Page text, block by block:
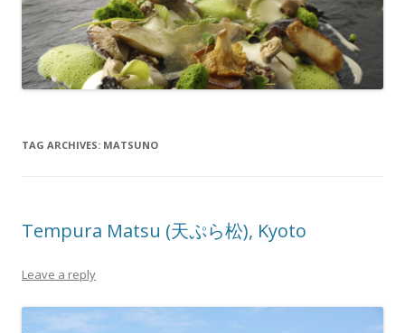
TAG ARCHIVES: MATSUNO
Tempura Matsu (天ぷら松), Kyoto
Leave a reply